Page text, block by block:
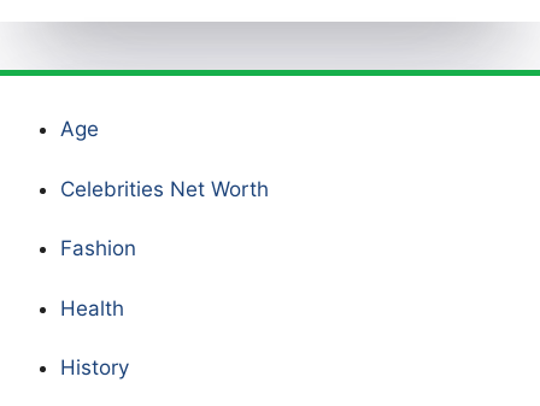
Age
Celebrities Net Worth
Fashion
Health
History